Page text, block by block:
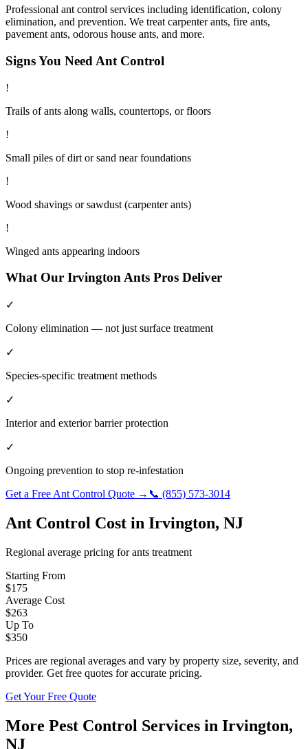
Professional ant control services including identification, colony
elimination, and prevention. We treat carpenter ants, fire ants,
pavement ants, odorous house ants, and more.
Signs You Need Ant Control
!
Trails of ants along walls, countertops, or floors
!
Small piles of dirt or sand near foundations
!
Wood shavings or sawdust (carpenter ants)
!
Winged ants appearing indoors
What Our IrvingtonAnts Pros Deliver
✓
Colony elimination — not just surface treatment
✓
Species-specific treatment methods
✓
Interior and exterior barrier protection
✓
Ongoing prevention to stop re-infestation
Get a Free Ant Control Quote → 📞 (855) 573-3014
Ant Control Cost in Irvington, NJ
Regional average pricing forants treatment
Starting From
$175
Average Cost
$263
Up To
$350
Prices are regional averages and vary by property size, severity, and
provider. Get free quotes for accurate pricing.
Get Your Free Quote
More Pest Control Services in Irvington,
NJ